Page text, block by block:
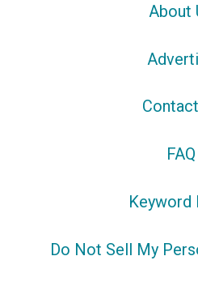
About
FAQ
Keyword
Do Not Sell My